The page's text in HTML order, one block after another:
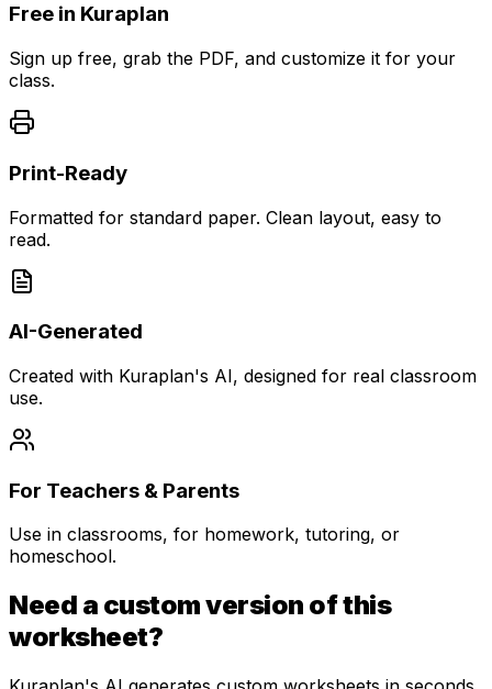
Free in Kuraplan
Sign up free, grab the PDF, and customize it for your
class.
Print-Ready
Formatted for standard paper. Clean layout, easy to
read.
AI-Generated
Created with Kuraplan's AI, designed for real classroom
use.
For Teachers & Parents
Use in classrooms, for homework, tutoring, or
homeschool.
Need a custom version of this
worksheet?